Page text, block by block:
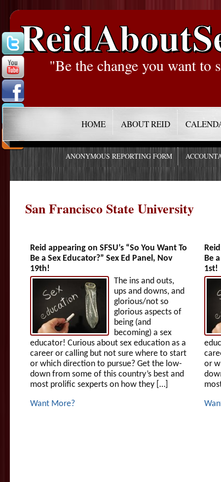
"Be the change you want to
HOME ABOUT REID
ANONYMOUS REPORTING FORM
San Francisco State University
Reid appearing on SFSU’s “So You Want To
Be a Sex Educator?” Sex Ed Panel, Nov
19th!
The ins and outs,
ups and downs, and
glorious/not so
glorious aspects of
being (and
becoming) a sex
educator! Curious about sex education as a
career or calling but not sure where to start
or which direction to pursue? Get the low-
down from some of this country’s best and
most prolific sexperts on how they […]
Want More?
Be
1st!
or